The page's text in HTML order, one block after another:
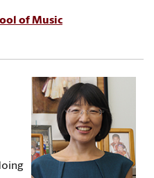
of Music